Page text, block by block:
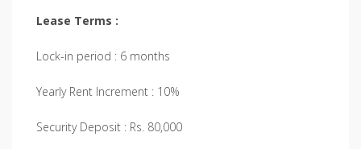
Lease Terms :
Lock-in period : 6 months
Yearly Rent Increment : 10%
Security Deposit : Rs. 80,000